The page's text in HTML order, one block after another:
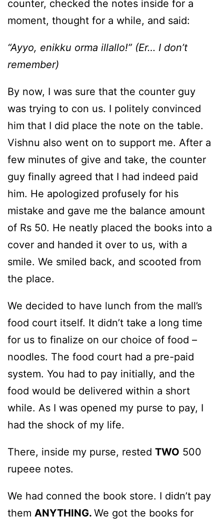
counter, checked the notes inside for a
moment, thought for a while, and said:
“Ayyo, enikku orma illallo!” (Er… I don’t
remember)
By now, I was sure that the counter guy
was trying to con us. I politely convinced
him that I did place the note on the table.
Vishnu also went on to support me. After a
few minutes of give and take, the counter
guy finally agreed that I had indeed paid
him. He apologized profusely for his
mistake and gave me the balance amount
of Rs 50. He neatly placed the books into a
cover and handed it over to us, with a
smile. We smiled back, and scooted from
the place.
We decided to have lunch from the mall’s
food court itself. It didn’t take a long time
for us to finalize on our choice of food –
noodles. The food court had a pre-paid
system. You had to pay initially, and the
food would be delivered within a short
while. As I was opened my purse to pay, I
had the shock of my life.
There, inside my purse, rested TWO 500
rupeee notes.
We had conned the book store. I didn’t pay
them ANYTHING. We got the books for